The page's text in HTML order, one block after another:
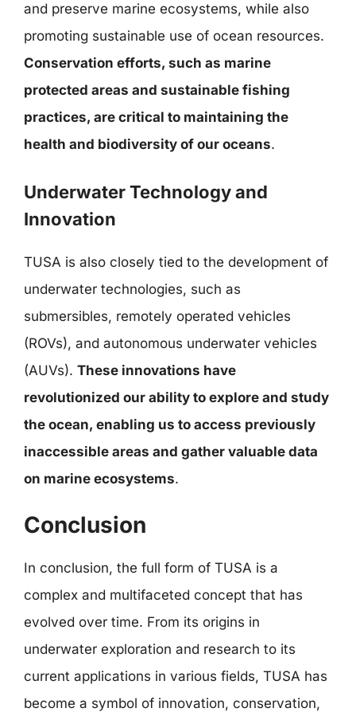
and preserve marine ecosystems, while also
promoting sustainable use of ocean resources.
Conservation efforts, such as marine
protected areas and sustainable fishing
practices, are critical to maintaining the
health and biodiversity of our oceans.
Underwater Technology and
Innovation
TUSA is also closely tied to the development of
underwater technologies, such as
submersibles, remotely operated vehicles
(ROVs), and autonomous underwater vehicles
(AUVs). These innovations have
revolutionized our ability to explore and study
the ocean, enabling us to access previously
inaccessible areas and gather valuable data
on marine ecosystems.
Conclusion
In conclusion, the full form of TUSA is a
complex and multifaceted concept that has
evolved over time. From its origins in
underwater exploration and research to its
current applications in various fields, TUSA has
become a symbol of innovation, conservation,